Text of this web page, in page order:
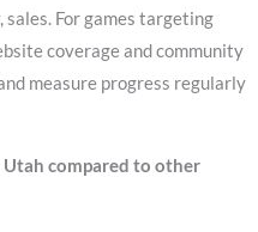
For games targeting
coverage and community
measure progress regularly
compared to other